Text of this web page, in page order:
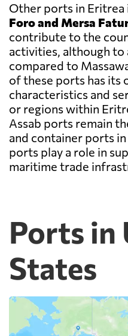
Other ports in Eritrea
Foro and Mersa
contribute to the
activities, although to
compared to
of these ports has its
characteristics and
or regions within
Assab ports remain
and container ports
ports play a role in
maritime trade
Ports in
States